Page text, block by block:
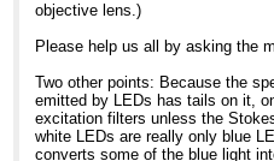
hrs/
Cost
to
The
and
they
are
>>>
>>> -----Original Message-----
>>> From: Confocal
>>> Sent: Tue 06/11/2007
>>> To:[hidden email]
>>> <mailto:[hidden email]>
>>> Subject: Re: Non-arc
>>>
objective lens.)
Please help us all by asking the
Two other points: Because the
emitted by LEDs has tails on it,
excitation filters unless the
white LEDs are really only blue
converts some of the blue light